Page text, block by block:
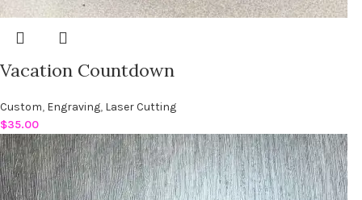
Vacation Countdown
Custom, Engraving, Laser Cutting
$35.00